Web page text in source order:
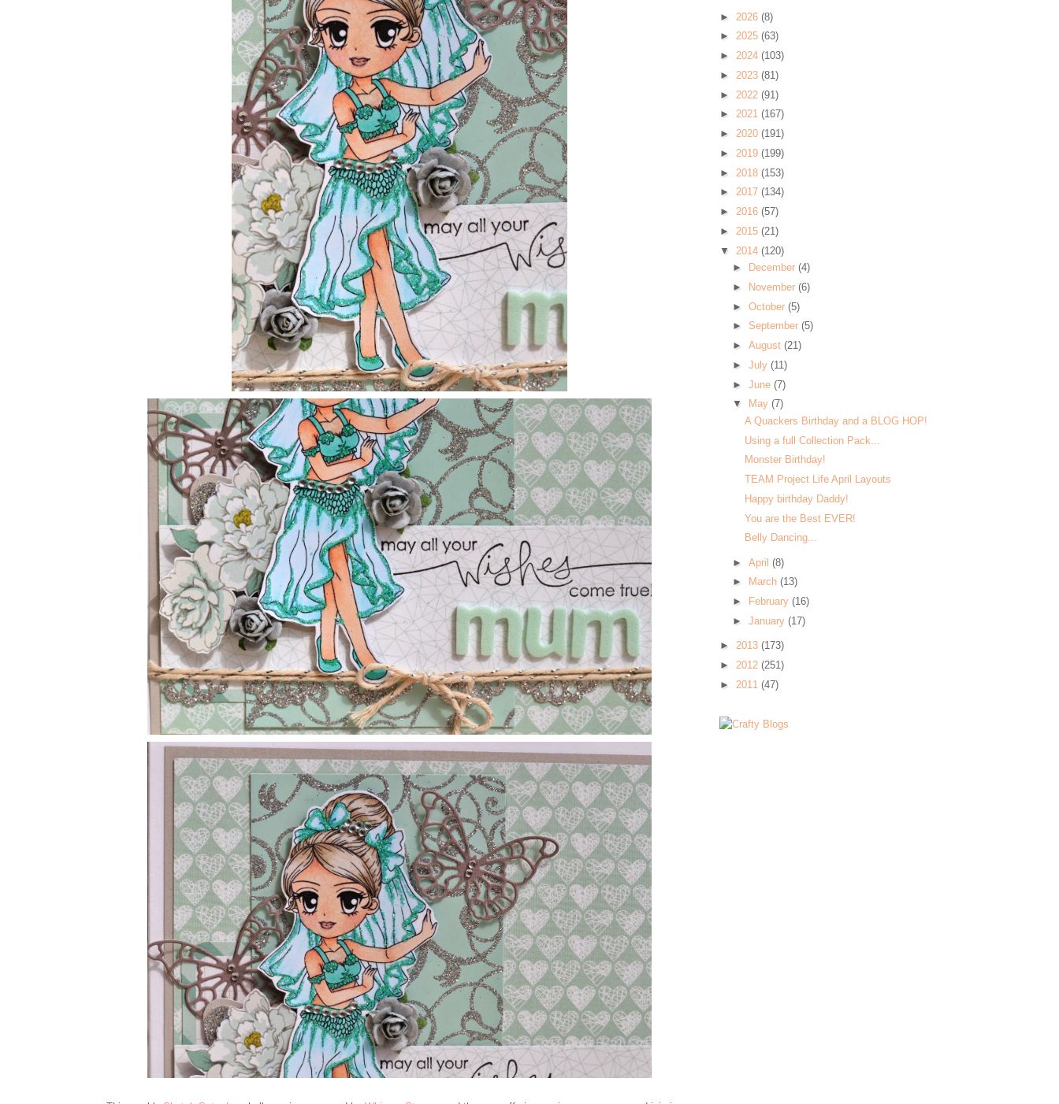
► 2026 (8)
► 2025 (63)
► 2024 (103)
► 2023 (81)
► 2022 (91)
► 2021 (167)
► 2020 (191)
► 2019 (199)
► 2018 (153)
► 2017 (134)
► 2016 (57)
► 2015 (21)
▼ 2014 (120)
►
December (4)
►
November (6)
► October (5)
► September (5)
► August (21)
► July (11)
► June (7)
▼
May (7)
A Quackers Birthday and a BLOG HOP!
Using a full Collection Pack...
Monster Birthday!
TEAM Project Life April Layouts
Happy birthday Daddy!
You are the Best EVER!
Belly Dancing...
► April (8)
►
March (13)
►
February (16)
► January (17)
► 2013 (173)
► 2012 (251)
► 2011 (47)